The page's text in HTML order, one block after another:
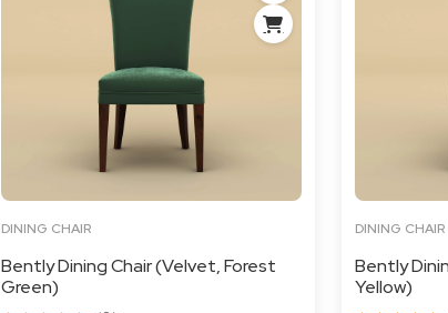
DINING CHAIR
Bently Dining Chair (Velvet, Forest
Green)
DINING CHAIR
Bently
Yellow)